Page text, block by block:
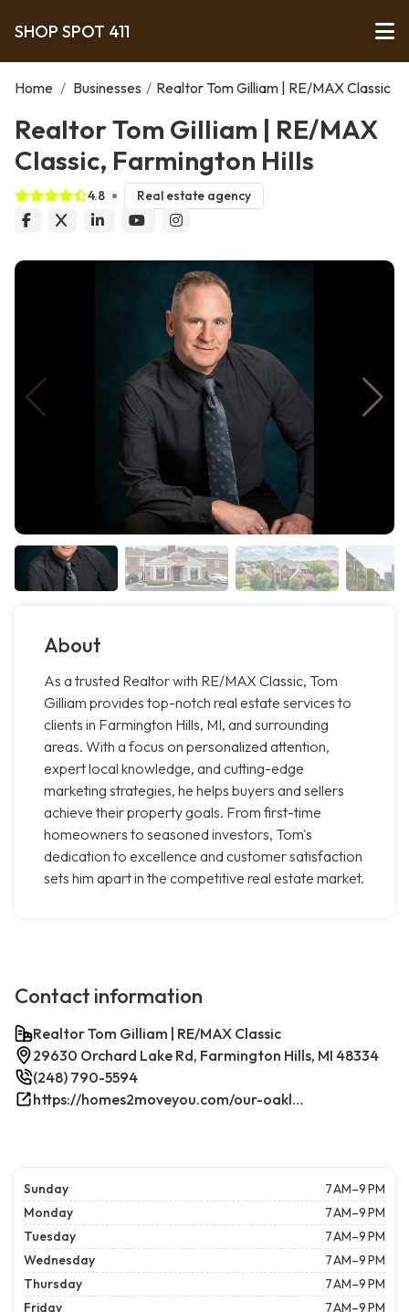
SHOP SPOT 411
Home / Businesses / Realtor Tom Gilliam | RE/MAX Classic
Realtor Tom Gilliam | RE/MAX
Classic, Farmington Hills
4.8 Real estate agency
About
As a trusted Realtor with RE/MAX Classic, Tom
Gilliam provides top-notch real estate services to
clients in Farmington Hills, MI, and surrounding
areas. With a focus on personalized attention,
expert local knowledge, and cutting-edge
marketing strategies, he helps buyers and sellers
achieve their property goals. From first-time
homeowners to seasoned investors, Tom's
dedication to excellence and customer satisfaction
sets him apart in the competitive real estate market.
Contact information
Realtor Tom Gilliam | RE/MAX Classic
29630 Orchard Lake Rd, Farmington Hills, MI 48334
(248) 790-5594
https://homes2moveyou.com/our-oakland-county-michigan-homes-for-sale/farmington-hills-area-highlights/
Sunday
7 AM–9 PM
Monday
7 AM–9 PM
Tuesday
7 AM–9 PM
Wednesday
7 AM–9 PM
Thursday
7 AM–9 PM
Friday
7 AM–9 PM